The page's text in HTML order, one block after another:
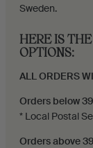
Sweden.
HERE IS
OPTIONS:
ALL ORDERS
Orders below
* Local Postal
Orders above